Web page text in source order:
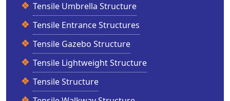
Tensile Umbrella Structure
Tensile Entrance Structures
Tensile Gazebo Structure
Tensile Lightweight Structure
Tensile Structure